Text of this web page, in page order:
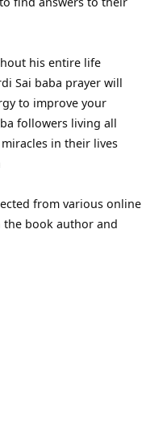
his entire life
Sai baba prayer will
to improve your
followers living all
in their lives
from various online
the book author and